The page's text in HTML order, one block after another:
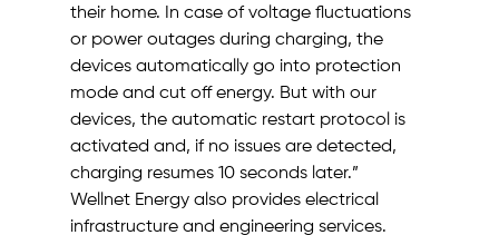
their home. In case of voltage fluctuations
or power outages during charging, the
devices automatically go into protection
mode and cut off energy. But with our
devices, the automatic restart protocol is
activated and, if no issues are detected,
charging resumes 10 seconds later.”
Wellnet Energy also provides electrical
infrastructure and engineering services.